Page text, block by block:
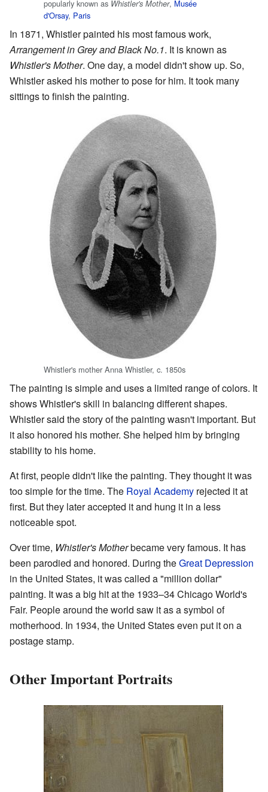
popularly known as Whistler's Mother, Musée
d'Orsay, Paris
In 1871, Whistler painted his most famous work,
Arrangement in Grey and Black No.1. It is known as
Whistler's Mother. One day, a model didn't show up. So,
Whistler asked his mother to pose for him. It took many
sittings to finish the painting.
Whistler's mother Anna Whistler, c. 1850s
The painting is simple and uses a limited range of colors. It
shows Whistler's skill in balancing different shapes.
Whistler said the story of the painting wasn't important. But
it also honored his mother. She helped him by bringing
stability to his home.
At first, people didn't like the painting. They thought it was
too simple for the time. The Royal Academy rejected it at
first. But they later accepted it and hung it in a less
noticeable spot.
Over time, Whistler's Motherbecame very famous. It has
been parodied and honored. During theGreat Depression
in the United States, it was called a "million dollar"
painting. It was a big hit at the 1933–34 Chicago World's
Fair. People around the world saw it as a symbol of
motherhood. In 1934, the United States even put it on a
postage stamp.
Other Important Portraits